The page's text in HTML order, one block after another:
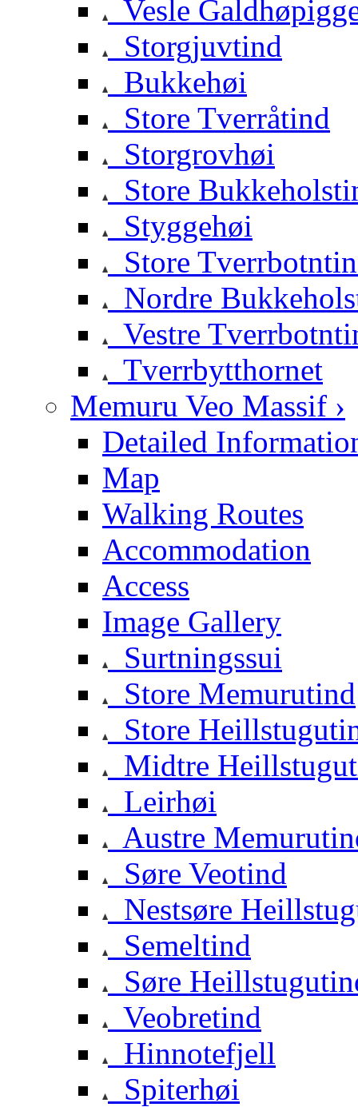
Vesle
Storgjuvtind
Bukkehøi
Store Tverråtind
Storgrovhøi
Store
Styggehøi
Store
Nordre
Vestre
Tverrbytthornet
Memuru Veo Massif ›
Detailed
Map
Walking Routes
Accommodation
Access
Image Gallery
Surtningssui
Store Memurutind
Store
Midtre
Leirhøi
Austre
Søre Veotind
Nestsøre
Semeltind
Søre
Veobretind
Hinnotefjell
Spiterhøi